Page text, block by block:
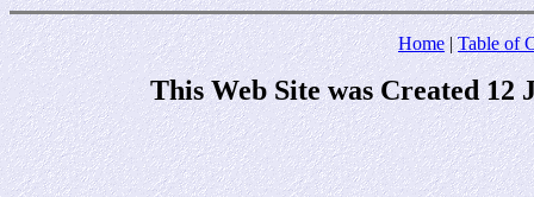
Home|Table of
This Web Site was Created 12